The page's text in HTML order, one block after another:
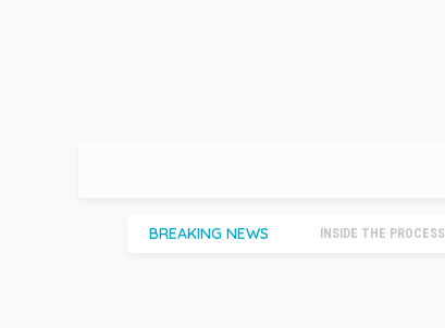
BREAKING NEWS INSIDE THE PROCESS